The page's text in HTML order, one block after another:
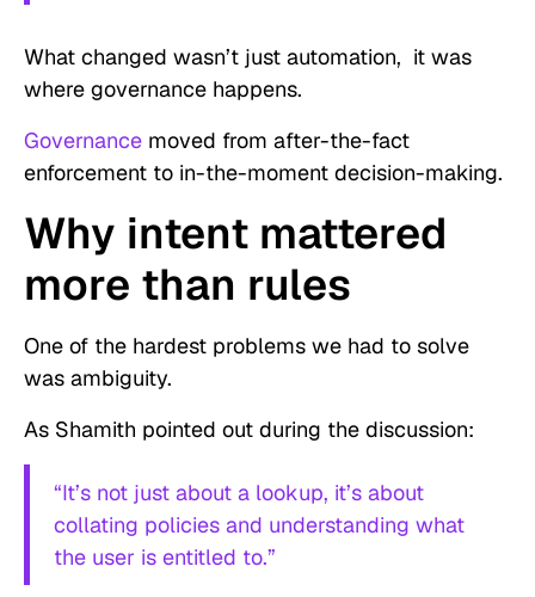
What changed wasn’t just automation, it was
where governance happens.
Governance moved from after-the-fact
enforcement to in-the-moment decision-making.
Why intent mattered
more than rules
One of the hardest problems we had to solve
was ambiguity.
As Shamith pointed out during the discussion:
“It’s not just about a lookup, it’s about
collating policies and understanding what
the user is entitled to.”